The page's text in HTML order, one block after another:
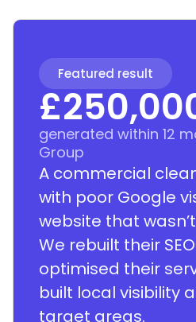
Featured result
generated within 12
Group
£
A commercial
with poor Google
website that
We rebuilt their
optimised their
built local visibility
target areas.